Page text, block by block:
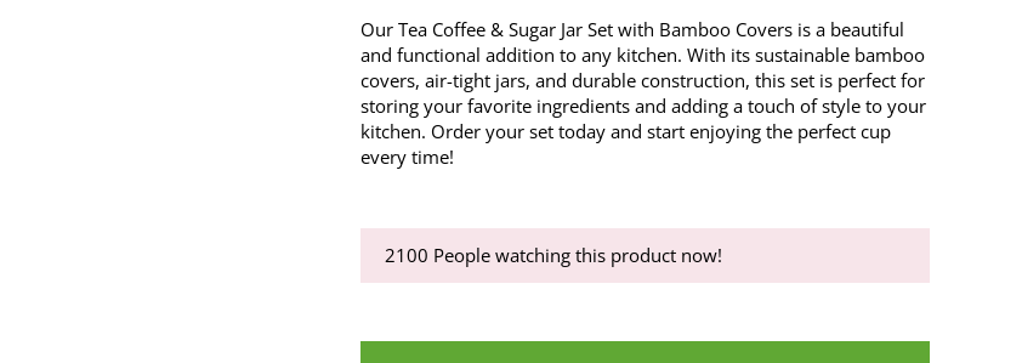
Our Tea Coffee & Sugar Jar Set with Bamboo Covers is a beautiful
and functional addition to any kitchen. With its sustainable bamboo
covers, air-tight jars, and durable construction, this set is perfect for
storing your favorite ingredients and adding a touch of style to your
kitchen. Order your set today and start enjoying the perfect cup
every time!
2100 People watching this product now!